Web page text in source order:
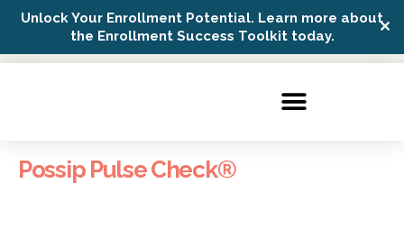
Unlock Your Enrollment Potential. Learn more about
the Enrollment Success Toolkit today.
✕
Possip Platform Login
Possip Pulse Check®️